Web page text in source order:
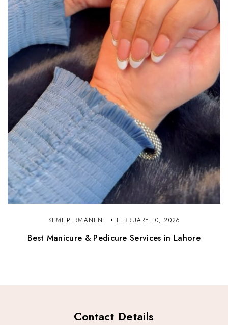
SEMI PERMANENT FEBRUARY 10, 2026
Best Manicure & Pedicure Services in Lahore
Contact Details